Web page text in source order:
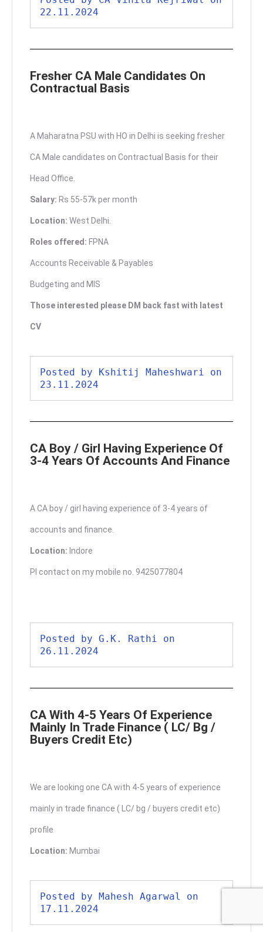
22.11.2024
Fresher CA Male Candidates On
Contractual Basis
A Maharatna PSU with HO in Delhi is seeking fresher
CA Male candidates on Contractual Basis for their
Head Office.
Salary: Rs 55-57k per month
Location: West Delhi.
Roles offered: FPNA
Accounts Receivable & Payables
Budgeting and MIS
Those interested please DM back fast with latest
CV
Posted by Kshitij Maheshwari on
23.11.2024
CA Boy / Girl Having Experience Of
3-4 Years Of Accounts And Finance
A CA boy / girl having experience of 3-4 years of
accounts and finance.
Location: Indore
Pl contact on my mobile no. 9425077804
Posted by G.K. Rathi on
26.11.2024
CA With 4-5 Years Of Experience
Mainly In Trade Finance ( LC/ Bg /
Buyers Credit Etc)
We are looking one CA with 4-5 years of experience
mainly in trade finance ( LC/ bg / buyers credit etc)
profile
Location: Mumbai
Posted by Mahesh Agarwal on
17.11.2024